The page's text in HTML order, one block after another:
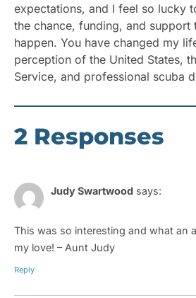
expectations, and I feel so lucky
the chance, funding, and support
happen. You have changed my
perception of the United States,
Service, and professional scuba
2 Responses
Judy Swartwood says:
This was so interesting and what an
my love! – Aunt Judy
Reply